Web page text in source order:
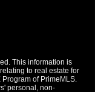
This information is
to real estate for
of PrimeMLS.
personal, non-